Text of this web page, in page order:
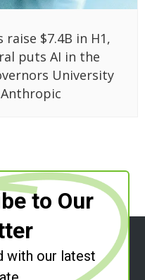
$7.4B in H1,
puts AI in the
University
to Our
with our latest